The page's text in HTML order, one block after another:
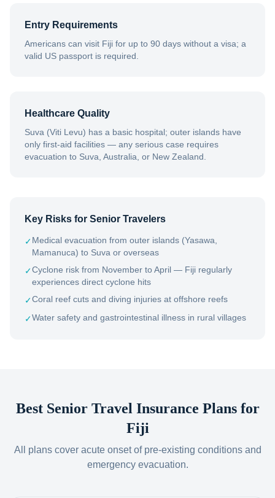
Entry Requirements
Americans can visit Fiji for up to 90 days without a visa; a
valid US passport is required.
Healthcare Quality
Suva (Viti Levu) has a basic hospital; outer islands have
only first-aid facilities — any serious case requires
evacuation to Suva, Australia, or New Zealand.
Key Risks for Senior Travelers
✓Medical evacuation from outer islands (Yasawa,
Mamanuca) to Suva or overseas
✓Cyclone risk from November to April — Fiji regularly
experiences direct cyclone hits
✓Coral reef cuts and diving injuries at offshore reefs
✓Water safety and gastrointestinal illness in rural villages
Best Senior Travel Insurance Plans for
Fiji
All plans cover acute onset of pre-existing conditions and
emergency evacuation.